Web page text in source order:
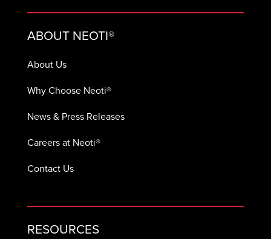
ABOUT NEOTI®
About Us
Why Choose Neoti®
News & Press Releases
Careers at Neoti®
Contact Us
RESOURCES